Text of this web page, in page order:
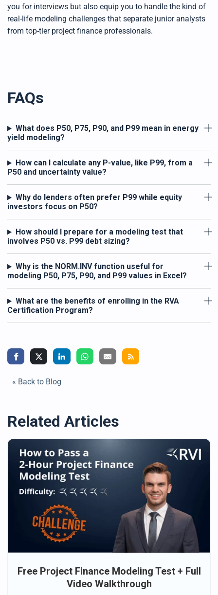
you for interviews but also equip you to handle the kind of
real-life modeling challenges that separate junior analysts
from top-tier project finance professionals.
FAQs
What does P50, P75, P90, and P99 mean in energy
yield modeling?
How can I calculate any P-value, like P99, from a
P50 and uncertainty value?
Why do lenders often prefer P99 while equity
investors focus on P50?
How should I prepare for a modeling test that
involves P50 vs. P99 debt sizing?
Why is the NORM.INV function useful for
modeling P50, P75, P90, and P99 values in Excel?
What are the benefits of enrolling in the RVA
Certification Program?
« Back to Blog
Related Articles
Free Project Finance Modeling Test + Full
Video Walkthrough